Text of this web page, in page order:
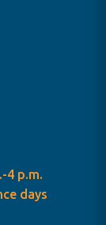
4 p.m.
days